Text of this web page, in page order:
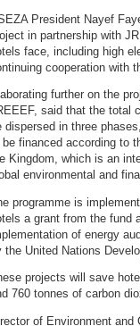
President Nayef
in partnership with
face, including high
cooperation with
further on the
said that the total
dispersed in three
be financed according to
Kingdom, which is an
environmental and
programme is
a grant from the fund
of energy
the United Nations
projects will save
760 tonnes of carbon
of Environment and